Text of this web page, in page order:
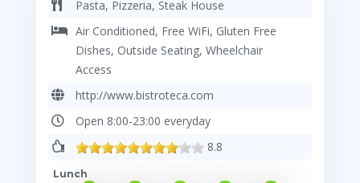
Pasta, Pizzeria, Steak House
Air Conditioned, Free WiFi, Gluten Free
Dishes, Outside Seating, Wheelchair
Access
http://www.bistroteca.com
Open 8:00-23:00 everyday
8.8
Lunch